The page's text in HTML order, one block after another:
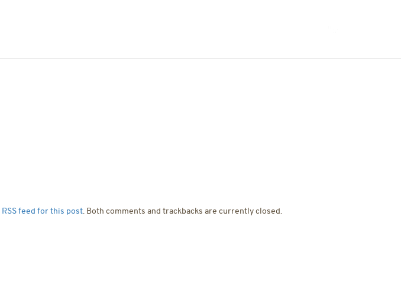
RSS feed for this post. Both comments and trackbacks are currently closed.